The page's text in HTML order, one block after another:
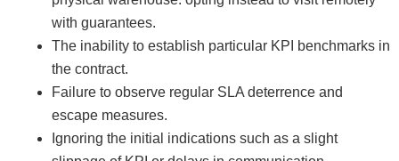
with guarantees.
The inability to establish particular KPI benchmarks in
the contract.
Failure to observe regular SLA deterrence and
escape measures.
Ignoring the initial indications such as a slight